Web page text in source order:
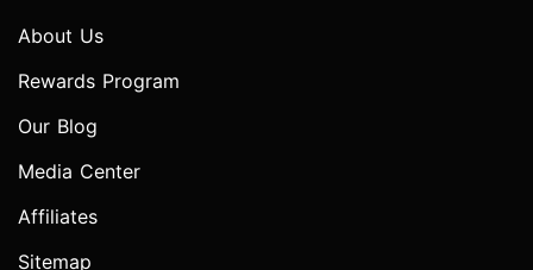
About Us
Rewards Program
Our Blog
Media Center
Affiliates
Sitemap